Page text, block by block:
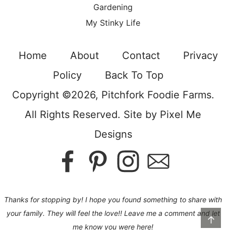
↑
Gardening
My Stinky Life
Home About Contact
Privacy
Policy
Back To Top
Copyright ©2026, Pitchfork Foodie Farms.
All Rights Reserved. Site by Pixel Me
Designs
Thanks for stopping by! I hope you found something to share with
your family. They will feel the love!! Leave me a comment and let
me know you were here!